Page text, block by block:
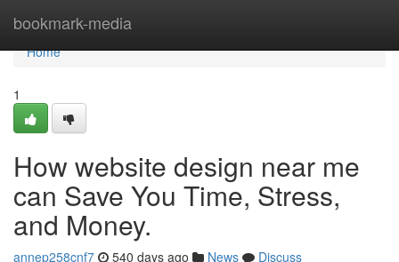
bookmark-media
Home
Home
1
How website design near me
can Save You Time, Stress,
and Money.
annep258cnf7 540 days ago News
Discuss